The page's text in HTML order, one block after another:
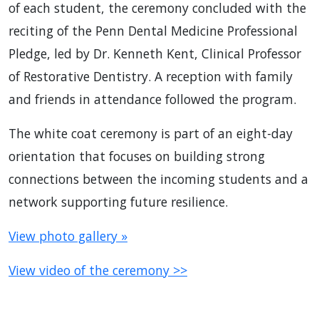
of each student, the ceremony concluded with the
reciting of the Penn Dental Medicine Professional
Pledge, led by Dr. Kenneth Kent, Clinical Professor
of Restorative Dentistry. A reception with family
and friends in attendance followed the program.
The white coat ceremony is part of an eight-day
orientation that focuses on building strong
connections between the incoming students and a
network supporting future resilience.
View photo gallery »
View video of the ceremony >>